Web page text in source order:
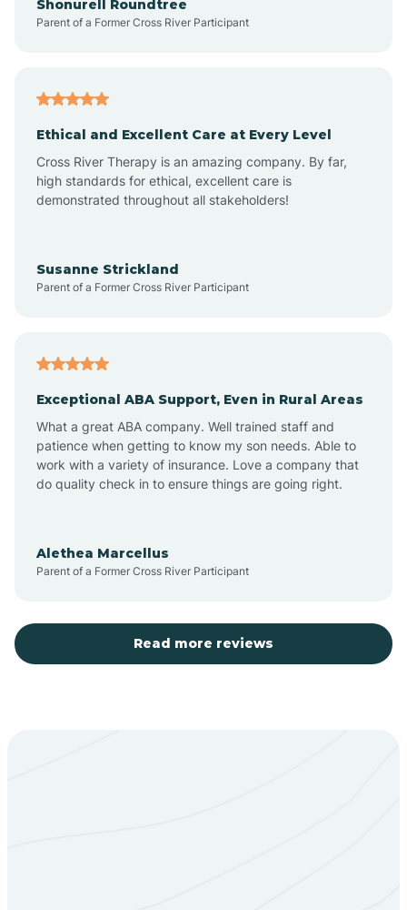
Arroyo Hondo
Artesia
Aztec
Barton
Becenti
Shonurell Roundtree
Parent of a Former Cross River Participant
Ethical and Excellent Care at Every Level
Cross River Therapy is an amazing company. By far,
high standards for ethical, excellent care is
demonstrated throughout all stakeholders!
Susanne Strickland
Parent of a Former Cross River Participant
Exceptional ABA Support, Even in Rural Areas
What a great ABA company. Well trained staff and
patience when getting to know my son needs. Able to
work with a variety of insurance. Love a company that
do quality check in to ensure things are going right.
Alethea Marcellus
Parent of a Former Cross River Participant
Read more reviews